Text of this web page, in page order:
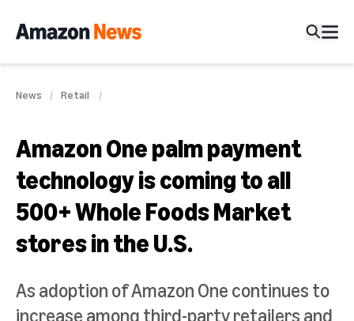
News Retail
Amazon One palm payment
technology is coming to all
500+ Whole Foods Market
stores in the U.S.
As adoption of Amazon One continues to
increase among third-party retailers and